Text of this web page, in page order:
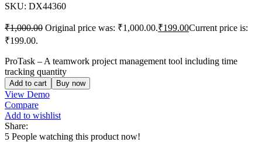
SKU: DX44360
₹1,000.00 Original price was: ₹1,000.00.₹199.00Current price is:
₹199.00.
ProTask – A teamwork project management tool including time
tracking quantity
Add to cart Buy now
View Demo
Compare
Add to wishlist
Share:
5 People watching this product now!